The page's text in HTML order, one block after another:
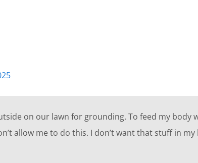
on our lawn for grounding. To feed my body
allow me to do this. I don’t want that stuff in my